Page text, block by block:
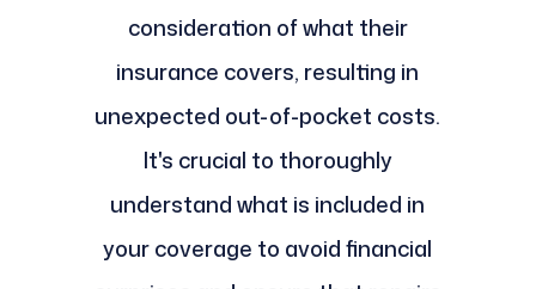
consideration of what their
insurance covers, resulting in
unexpected out-of-pocket costs.
It's crucial to thoroughly
understand what is included in
your coverage to avoid financial